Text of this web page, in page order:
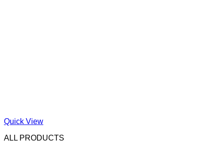
Quick View
ALL PRODUCTS